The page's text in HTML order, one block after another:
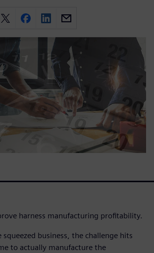
harness manufacturing profitability.
squeezed business, the challenge hits
to actually manufacture the